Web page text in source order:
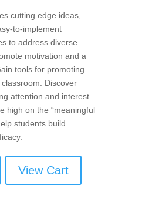
cutting edge ideas,
to-implement
to address diverse
motivation and a
tools for promoting
Discover
attention and interest.
high on the “meaningful
students build
View Cart